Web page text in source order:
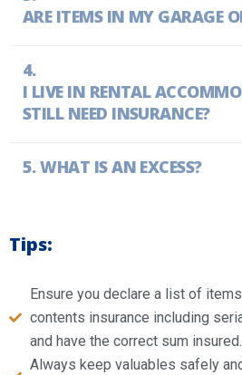
ARE ITEMS IN MY GARAGE
I LIVE IN RENTAL
STILL NEED INSURANCE?
WHAT IS AN EXCESS?
Tips:
Ensure you declare a list of
contents insurance including
and have the correct sum insured.
Always keep valuables safely